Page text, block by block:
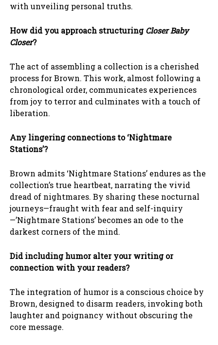
with unveiling personal truths.
How did you approach structuringCloser Baby
Closer?
The act of assembling a collection is a cherished
process for Brown. This work, almost following a
chronological order, communicates experiences
from joy to terror and culminates with a touch of
liberation.
Any lingering connections to ‘Nightmare
Stations’?
Brown admits ‘Nightmare Stations’ endures as the
collection’s true heartbeat, narrating the vivid
dread of nightmares. By sharing these nocturnal
journeys—fraught with fear and self-inquiry
—’Nightmare Stations’ becomes an ode to the
darkest corners of the mind.
Did including humor alter your writing or
connection with your readers?
The integration of humor is a conscious choice by
Brown, designed to disarm readers, invoking both
laughter and poignancy without obscuring the
core message.